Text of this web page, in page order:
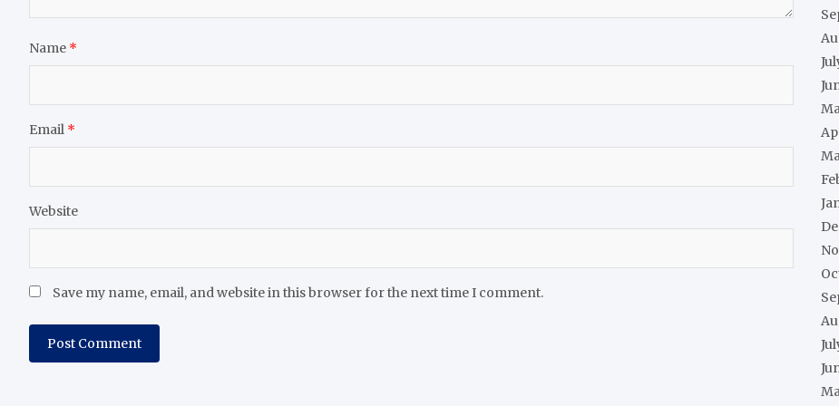
Name *
Email *
Website
Save my name, email, and website in this browser for the next time I comment.